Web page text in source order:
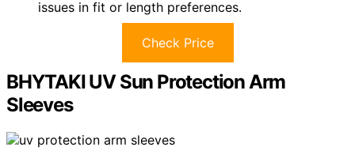
issues in fit or length preferences.
Check Price
BHYTAKI UV Sun Protection Arm
Sleeves